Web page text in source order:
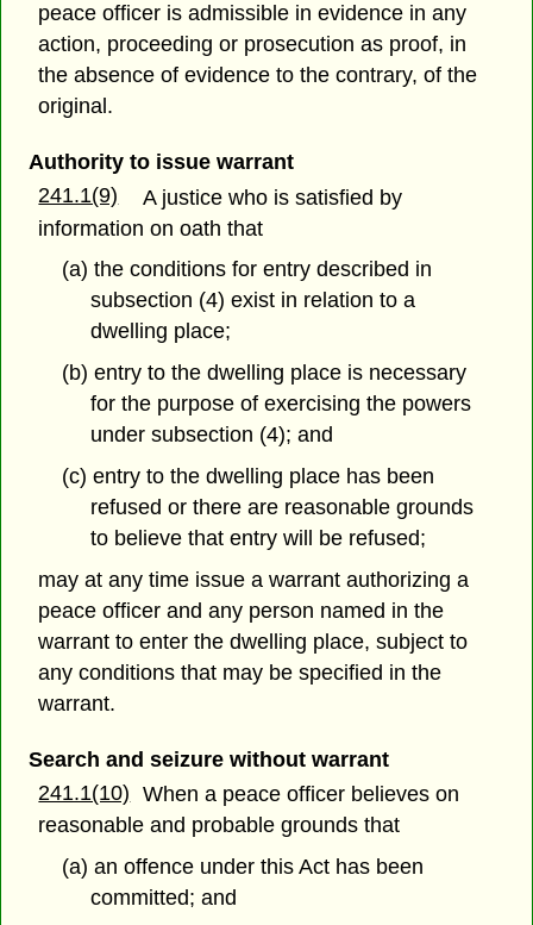
peace officer is admissible in evidence in any
action, proceeding or prosecution as proof, in
the absence of evidence to the contrary, of the
original.
Authority to issue warrant
241.1(9)
A justice who is satisfied by
information on oath that
(a) the conditions for entry described in
subsection (4) exist in relation to a
dwelling place;
(b) entry to the dwelling place is necessary
for the purpose of exercising the powers
under subsection (4); and
(c) entry to the dwelling place has been
refused or there are reasonable grounds
to believe that entry will be refused;
may at any time issue a warrant authorizing a
peace officer and any person named in the
warrant to enter the dwelling place, subject to
any conditions that may be specified in the
warrant.
Search and seizure without warrant
241.1(10)
When a peace officer believes on
reasonable and probable grounds that
(a) an offence under this Act has been
committed; and